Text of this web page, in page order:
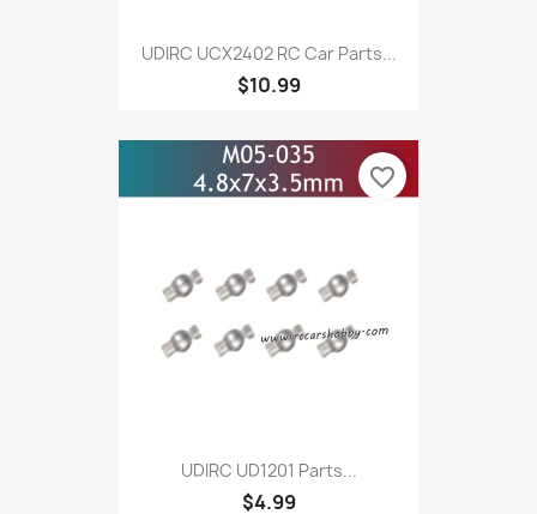
UDIRC UCX2402 RC Car Parts...
$10.99
UDIRC UD1201 Parts...
$4.99
favorite_border